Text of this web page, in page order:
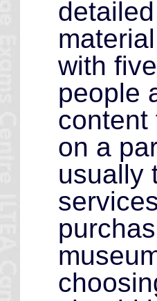
with
people
content
on a
usually